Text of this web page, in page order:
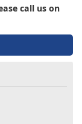
call us on